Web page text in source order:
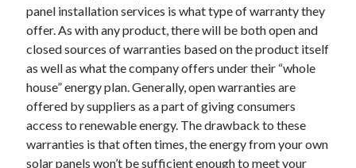
Sports & Athletics
Technology
Travel
Uncategorized
Web Resources
panel installation services is what type of warranty they
offer. As with any product, there will be both open and
closed sources of warranties based on the product itself
as well as what the company offers under their “whole
house” energy plan. Generally, open warranties are
offered by suppliers as a part of giving consumers
access to renewable energy. The drawback to these
warranties is that often times, the energy from your own
solar panels won’t be sufficient enough to meet your